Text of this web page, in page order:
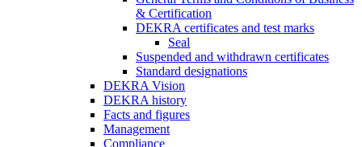
& Certification
DEKRA certificates and test marks
Seal
Suspended and withdrawn certificates
Standard designations
DEKRA Vision
DEKRA history
Facts and figures
Management
Compliance